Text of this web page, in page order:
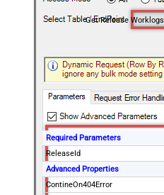
Get Release Worklogs
Required Parameters
ReleaseId
Advanced Properties
ContineOn404Error